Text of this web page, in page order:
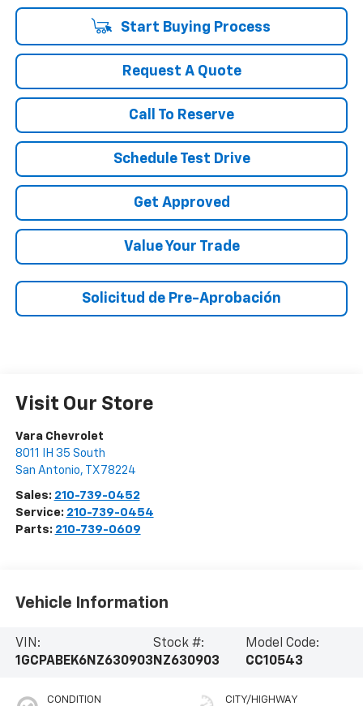
Start Buying Process
Request A Quote
Call To Reserve
Schedule Test Drive
Get Approved
Value Your Trade
Solicitud de Pre-Aprobación
Visit Our Store
Vara Chevrolet
8011 IH 35 South
San Antonio, TX 78224
Sales: 210-739-0452
Service: 210-739-0454
Parts: 210-739-0609
Vehicle Information
VIN:
1GCPABEK6NZ630903
Stock #:
NZ630903
Model Code:
CC10543
CONDITION CITY/HIGHWAY